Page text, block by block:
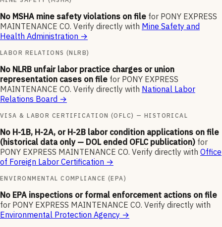
No MSHA mine safety violations on file for PONY EXPRESS
MAINTENANCE CO. Verify directly with Mine Safety and
Health Administration →
LABOR RELATIONS (NLRB)
No NLRB unfair labor practice charges or union
representation cases on file for PONY EXPRESS
MAINTENANCE CO. Verify directly with National Labor
Relations Board →
VISA & LABOR CERTIFICATION (OFLC) — HISTORICAL
No H-1B, H-2A, or H-2B labor condition applications on file
(historical data only — DOL ended OFLC publication) for
PONY EXPRESS MAINTENANCE CO. Verify directly with Office
of Foreign Labor Certification →
ENVIRONMENTAL COMPLIANCE (EPA)
No EPA inspections or formal enforcement actions on file
for PONY EXPRESS MAINTENANCE CO. Verify directly with
Environmental Protection Agency →